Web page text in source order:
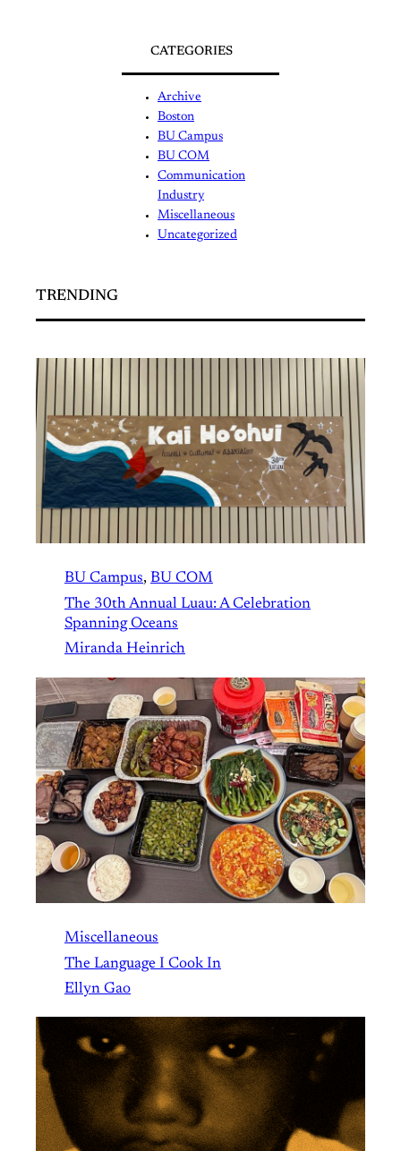
CATEGORIES
Archive
Boston
BU Campus
BU COM
Communication
Industry
Miscellaneous
Uncategorized
TRENDING
BU Campus, BU COM
The 30th Annual Luau: A Celebration
Spanning Oceans
Miranda Heinrich
Miscellaneous
The Language I Cook In
Ellyn Gao